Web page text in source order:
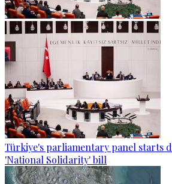
Türkiye's parliamentary panel starts
'National Solidarity' bill